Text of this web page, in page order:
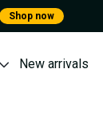
Shop now
New arrivals